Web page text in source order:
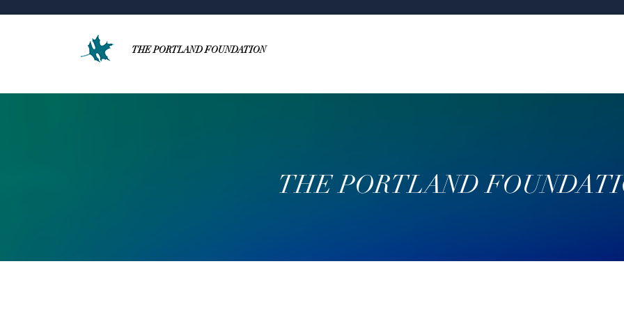
THE PORTLAND FOUNDATION
THE PORTLAND